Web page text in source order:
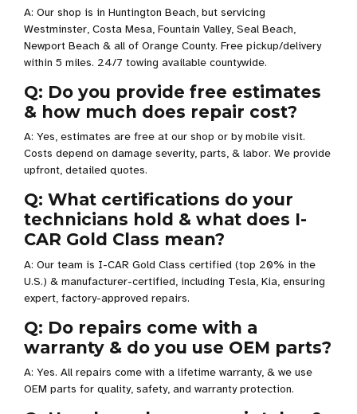
A: Our shop is in Huntington Beach, but servicing
Westminster, Costa Mesa, Fountain Valley, Seal Beach,
Newport Beach & all of Orange County. Free pickup/delivery
within 5 miles. 24/7 towing available countywide.
Q: Do you provide free estimates
& how much does repair cost?
A: Yes, estimates are free at our shop or by mobile visit.
Costs depend on damage severity, parts, & labor. We provide
upfront, detailed quotes.
Q: What certifications do your
technicians hold & what does I-
CAR Gold Class mean?
A: Our team is I-CAR Gold Class certified (top 20% in the
U.S.) & manufacturer-certified, including Tesla, Kia, ensuring
expert, factory-approved repairs.
Q: Do repairs come with a
warranty & do you use OEM parts?
A: Yes. All repairs come with a lifetime warranty, & we use
OEM parts for quality, safety, and warranty protection.